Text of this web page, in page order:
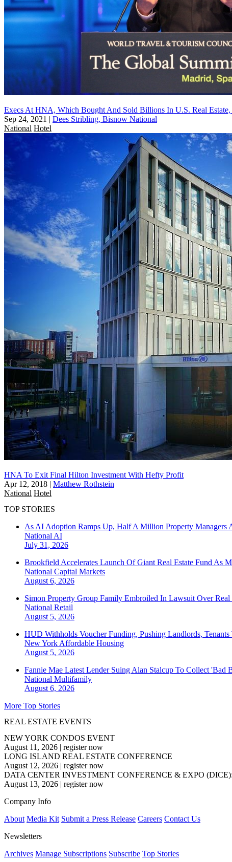
Execs At HNA, Which Bought And Sold Billions In U.S. Real Estate,
Sep 24, 2021 | Dees Stribling, Bisnow National
National Hotel
HNA To Exit Final Hilton Investment With Hefty Profit
Apr 12, 2018 | Matthew Rothstein
National Hotel
TOP STORIES
As AI Adoption Ramps Up, Half A Million Property Managers
National AI
July 31, 2026
Brookfield Accelerates Launch Of Giant Real Estate Fund As
National Capital Markets
August 6, 2026
Simon Property Group Family Embroiled In Lawsuit Over Real
National Retail
August 5, 2026
HUD Withholds Voucher Funding, Pushing Landlords,
New York Affordable Housing
August 5, 2026
Fannie Mae Latest Lender Suing Alan Stalcup To Collect 'Bad
National Multifamily
August 6, 2026
More Top Stories
REAL ESTATE EVENTS
NEW YORK CONDOS EVENT
August 11, 2026 | register now
LONG ISLAND REAL ESTATE CONFERENCE
August 12, 2026 | register now
DATA CENTER INVESTMENT CONFERENCE & EXPO
August 13, 2026 | register now
Company Info
About Media Kit Submit a Press Release Careers Contact Us
Newsletters
Archives Manage Subscriptions Subscribe Top Stories